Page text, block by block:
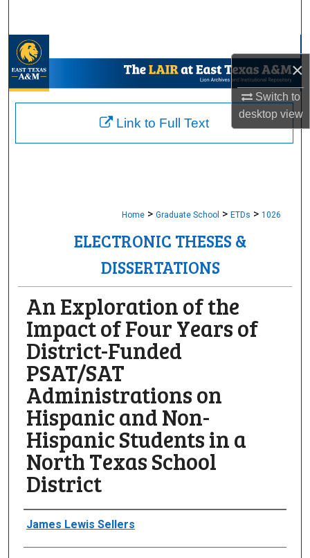
×
Switch to
desktopview
My Account
About
Home > Graduate School > ETDs > 1026
ELECTRONIC THESES &
DISSERTATIONS
An Exploration of the
Impact of Four Years of
District-Funded
PSAT/SAT
Administrations on
Hispanic and Non-
Hispanic Students in a
North Texas School
District
Author
James Lewis Sellers
Link to Full Text